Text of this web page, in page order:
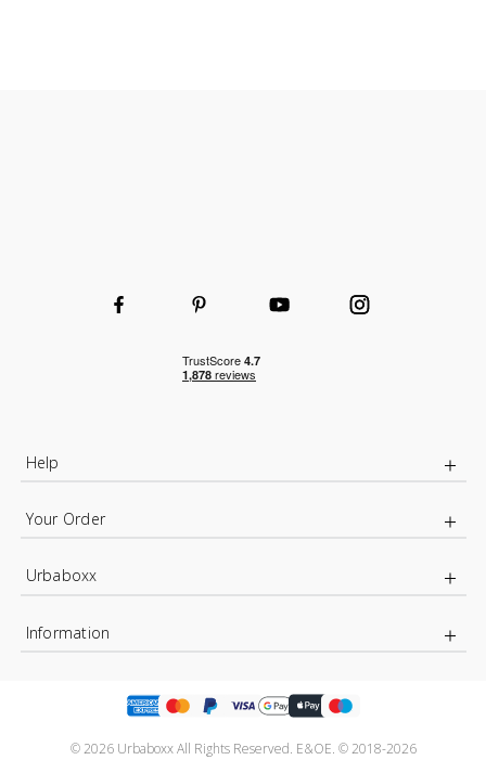
Help
Your Order
Urbaboxx
Information
© 2026 Urbaboxx All Rights Reserved. E&OE. © 2018-2026